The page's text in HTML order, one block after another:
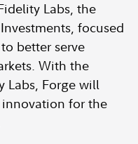
Labs, the
focused
better serve
With the
Labs, Forge will
for the